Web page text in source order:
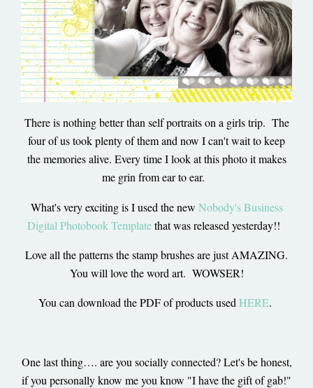
There is nothing better than self portraits on a girls trip. The
four of us took plenty of them and now I can't wait to keep
the memories alive. Every time I look at this photo it makes
me grin from ear to ear.
What's very exciting is I used the new Nobody's Business
Digital Photobook Templatethat was released yesterday!!
Love all the patterns the stamp brushes are just AMAZING.
You will love the word art. WOWSER!
You can download the PDF of products usedHERE.
One last thing…. are you socially connected? Let's be honest,
if you personally know me you know "I have the gift of gab!"